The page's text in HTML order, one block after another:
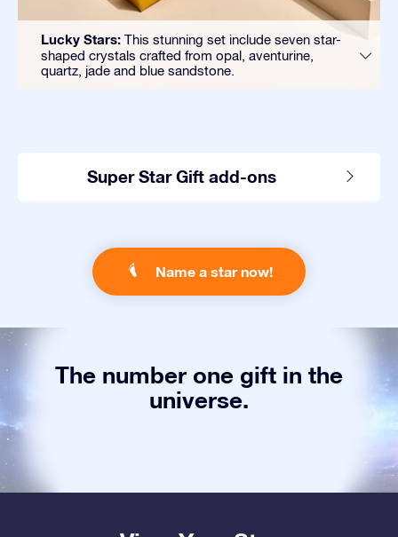
Lucky Stars: This stunning set include seven star-
shaped crystals crafted from opal, aventurine,
quartz, jade and blue sandstone.
Super Star Gift add-ons
Name a star now!
The number one gift in the
universe.